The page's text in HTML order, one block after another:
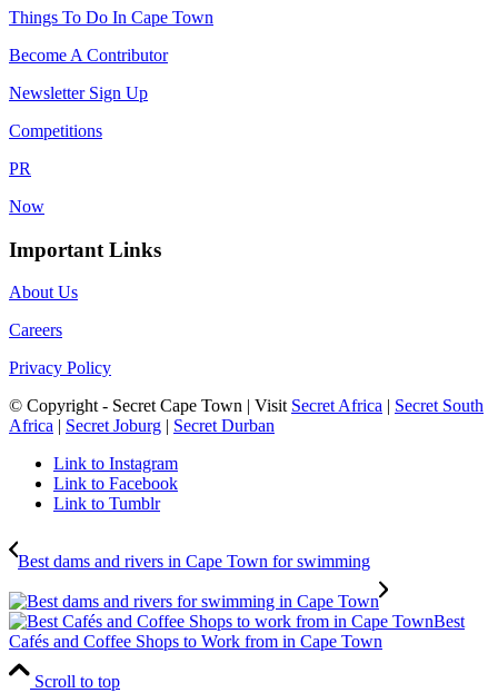
Things To Do In Cape Town
Become A Contributor
Newsletter Sign Up
Competitions
PR
Now
Important Links
About Us
Careers
Privacy Policy
© Copyright - Secret Cape Town | Visit Secret Africa
Secret South
Africa
Secret Joburg
Secret Durban
Link to Instagram
Link to Facebook
Link to Tumblr
Best dams and rivers in Cape Town for swimming
Best
Cafés and Coffee Shops to Work from in Cape Town
Scroll to top